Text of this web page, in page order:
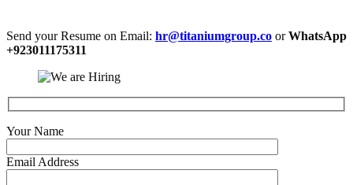
Send your Resume on Email: hr@titaniumgroup.co orWhatsApp
+923011175311
Your Name
Email Address